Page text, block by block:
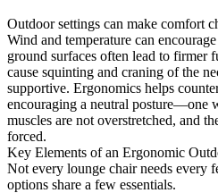
Outdoor settings can make comfort
Wind and temperature can
ground surfaces often lead to firmer
cause squinting and craning of the
supportive. Ergonomics helps
encouraging a neutral posture—one
muscles are not overstretched, and
forced.
Key Elements of an Ergonomic
Not every lounge chair needs every
options share a few essentials.